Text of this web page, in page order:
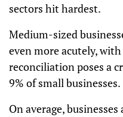
sectors hit hardest.
Medium-sized
even more acutely,
reconciliation poses a
9% of small businesses.
On average,